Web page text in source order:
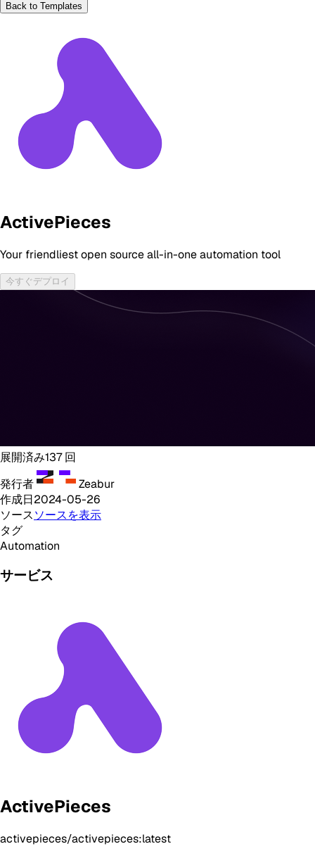
Back to Templates
ActivePieces
Your friendliest open source all-in-one automation tool
今すぐデプロイ
展開済み137 回
発行者
Zeabur
作成日2024-05-26
ソースソースを表示
タグ
Automation
サービス
ActivePieces
activepieces/activepieces:latest